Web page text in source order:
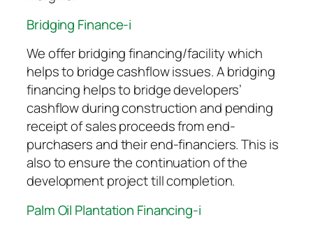
Bridging Finance-i
We offer bridging financing/facility which
helps to bridge cashflow issues. A bridging
financing helps to bridge developers’
cashflow during construction and pending
receipt of sales proceeds from end-
purchasers and their end-financiers. This is
also to ensure the continuation of the
development project till completion.
Palm Oil Plantation Financing-i